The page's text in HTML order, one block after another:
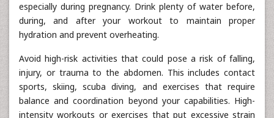
especially during pregnancy. Drink plenty of water before,
during, and after your workout to maintain proper
hydration and prevent overheating.
Avoid high-risk activities that could pose a risk of falling,
injury, or trauma to the abdomen. This includes contact
sports, skiing, scuba diving, and exercises that require
balance and coordination beyond your capabilities. High-
intensity workouts or exercises that put excessive strain